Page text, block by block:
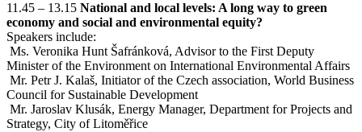
11.45 – 13.15 National and local levels: A long way to green
economy and social and environmental equity?
Speakers include:
Ms. Veronika Hunt Šafránková, Advisor to the First Deputy
Minister of the Environment on International Environmental Affairs
Mr. Petr J. Kalaš, Initiator of the Czech association, World Business
Council for Sustainable Development
Mr. Jaroslav Klusák, Energy Manager, Department for Projects and
Strategy, City of Litoměřice